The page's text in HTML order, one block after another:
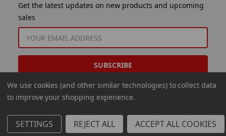
Get the latest updates on new products and upcoming
sales
ADDRESS
© 2026 Aminco International USA Inc.
We use cookies (and other similar technologies) to collect data
to improve your shopping experience.
SETTINGS REJECT ALL ACCEPT ALL COOKIES